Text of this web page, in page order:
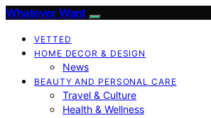
Whatever Want
VETTED
HOME DECOR & DESIGN
News
BEAUTY AND PERSONAL CARE
Travel & Culture
Health & Wellness